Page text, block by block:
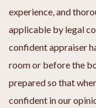
experience, and
applicable by legal
confident appraiser
room or before the
prepared so that
confident in our